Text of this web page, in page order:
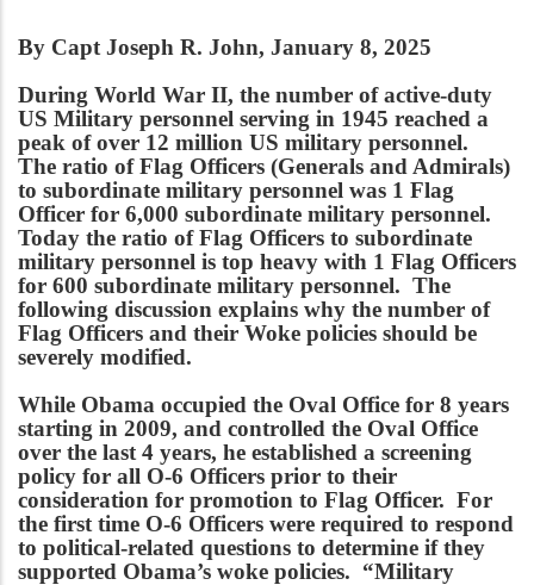
By Capt Joseph R. John, January 8, 2025
During World War II, the number of active-duty
US Military personnel serving in 1945 reached a
peak of over 12 million US military personnel.
The ratio of Flag Officers (Generals and Admirals)
to subordinate military personnel was 1 Flag
Officer for 6,000 subordinate military personnel.
Today the ratio of Flag Officers to subordinate
military personnel is top heavy with 1 Flag Officers
for 600 subordinate military personnel. The
following discussion explains why the number of
Flag Officers and their Woke policies should be
severely modified.
While Obama occupied the Oval Office for 8 years
starting in 2009, and controlled the Oval Office
over the last 4 years, he established a screening
policy for all O-6 Officers prior to their
consideration for promotion to Flag Officer. For
the first time O-6 Officers were required to respond
to political-related questions to determine if they
supported Obama’s woke policies. “Military